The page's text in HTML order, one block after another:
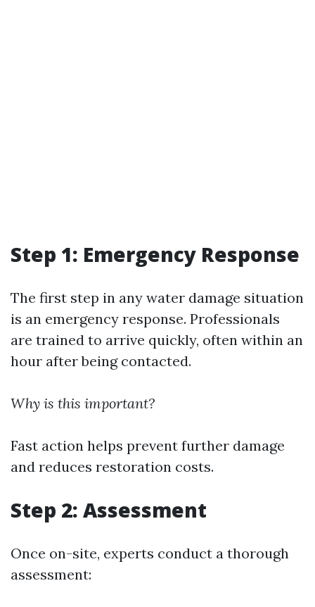
Step 1: Emergency Response
The first step in any water damage situation
is an emergency response. Professionals
are trained to arrive quickly, often within an
hour after being contacted.
Why is this important?
Fast action helps prevent further damage
and reduces restoration costs.
Step 2: Assessment
Once on-site, experts conduct a thorough
assessment: